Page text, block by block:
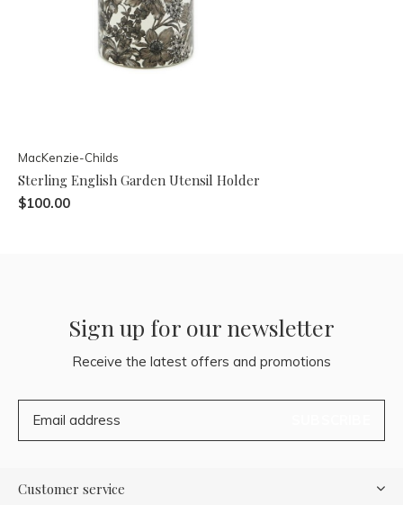
MacKenzie-Childs
Sterling English Garden Utensil Holder
$100.00
Sign up for our newsletter
Receive the latest offers and promotions
Customer service